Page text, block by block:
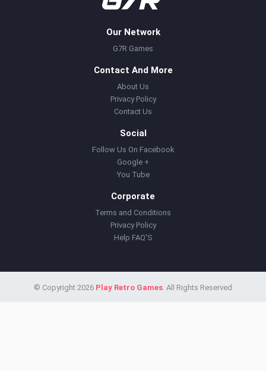
Our Network
G7R Games
Contact And More
About Us
Privacy Policy
Contact Us
Social
Follow Us On Facebook
Google +
You Tube
Corporate
Terms and Conditions
Privacy Policy
Help FAQ'S
© Copyright 2026 Play Retro Games. All Rights Reserved